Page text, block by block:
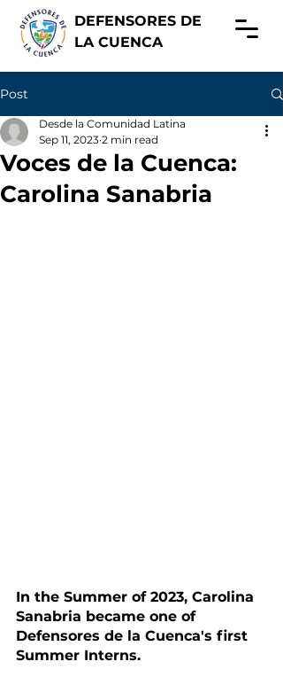
DEFENSORES DE
LA CUENCA
Post
Voces de la Cuenca:
Carolina Sanabria
Desde la Comunidad Latina
Sep 11, 2023 2 min read
In the Summer of 2023, Carolina
Sanabria became one of
Defensores de la Cuenca's first
Summer Interns.